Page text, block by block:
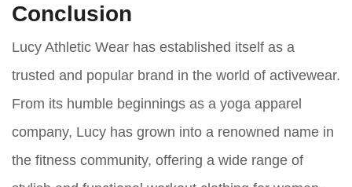
Conclusion
Lucy Athletic Wear has established itself as a
trusted and popular brand in the world of activewear.
From its humble beginnings as a yoga apparel
company, Lucy has grown into a renowned name in
the fitness community, offering a wide range of